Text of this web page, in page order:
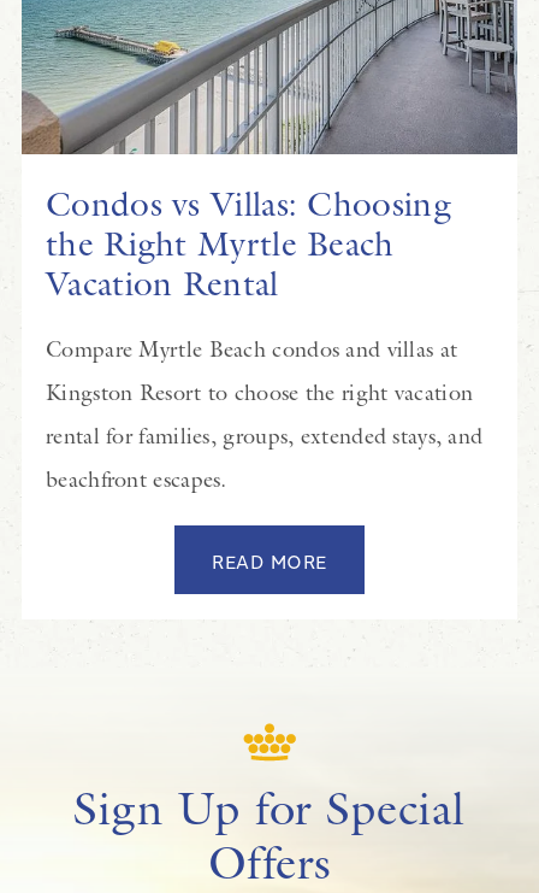
Condos vs Villas: Choosing
the Right Myrtle Beach
Vacation Rental
Compare Myrtle Beach condos and villas at
Kingston Resort to choose the right vacation
rental for families, groups, extended stays, and
beachfront escapes.
READ MORE
Sign Up for Special
Offers